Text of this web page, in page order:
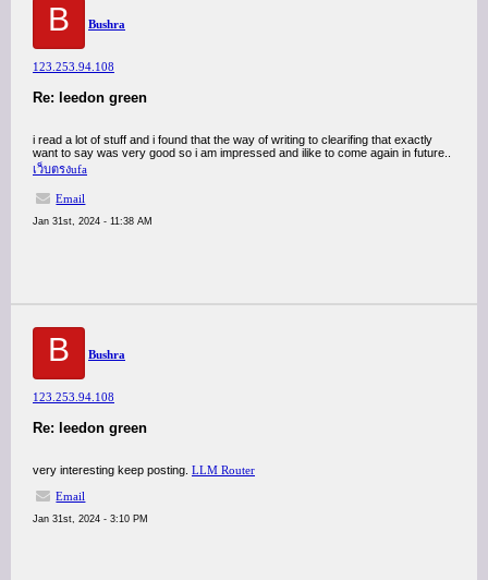
B Bushra
123.253.94.108
Re: leedon green
i read a lot of stuff and i found that the way of writing to clearifing that exactly
want to say was very good so i am impressed and ilike to come again in future..
เว็บตรงufa
Email
Jan 31st, 2024 - 11:38 AM
B Bushra
123.253.94.108
Re: leedon green
very interesting keep posting. LLM Router
Email
Jan 31st, 2024 - 3:10 PM